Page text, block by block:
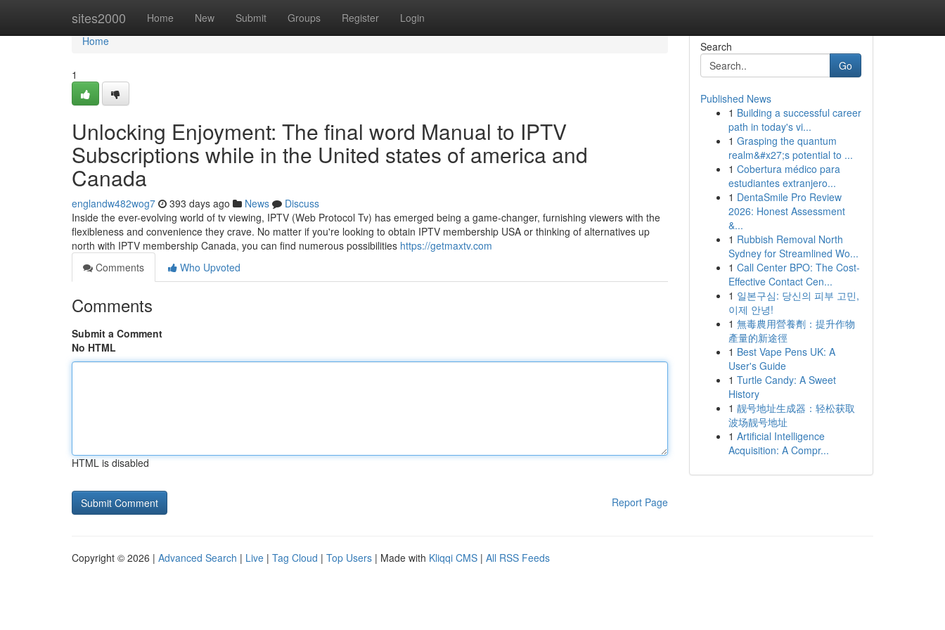
sites2000 Home New Submit Groups Register Login
Home
Home
1
Unlocking Enjoyment: The final word Manual to IPTV
Subscriptions while in the United states of america and
Canada
englandw482wog7 393 days ago News
Discuss
Inside the ever-evolving world of tv viewing, IPTV (Web Protocol Tv) has emerged being a game-changer, furnishing viewers with the
flexibleness and convenience they crave. No matter if you're looking to obtain IPTV membership USA or thinking of alternatives up
north with IPTV membership Canada, you can find numerous possibilities https://getmaxtv.com
Comments
Who Upvoted
Comments
Submit a Comment
No HTML
HTML is disabled
Report Page
Search
Go
Published News
1 Building a successful career
path in today's vi...
1 Grasping the quantum
realm&#x27;s potential to ...
1 Cobertura médico para
estudiantes extranjero...
1 DentaSmile Pro Review
2026: Honest Assessment
&...
1 Rubbish Removal North
Sydney for Streamlined Wo...
1 Call Center BPO: The Cost-
Effective Contact Cen...
1 일본구심: 당신의 피부 고민,
이제 안녕!
1 無毒農用營養劑：提升作物
產量的新途徑
1 Best Vape Pens UK: A
User's Guide
1 Turtle Candy: A Sweet
History
1 靓号地址生成器：轻松获取
波场靓号地址
1 Artificial Intelligence
Acquisition: A Compr...
Copyright © 2026 | Advanced Search | Live | Tag Cloud | Top Users | Made with Kliqqi CMS | All RSS Feeds